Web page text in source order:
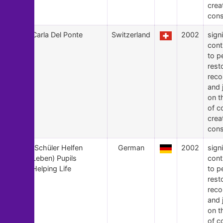
Carla Del Ponte Switzerland 2002
to
and
on
of
(Schüler Helfen
Leben) Pupils
Helping Life
German 2002
to
and
on
of